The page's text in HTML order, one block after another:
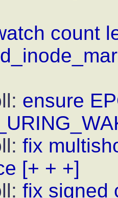
count
ensure
fix
[+ + +]
fix signed